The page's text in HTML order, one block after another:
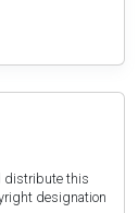
distribute this
designation